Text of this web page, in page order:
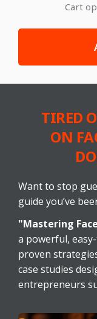
Cart
TIRED
ON
Want to stop
guide you’ve
"Mastering
a powerful,
proven
case studies
entrepreneurs